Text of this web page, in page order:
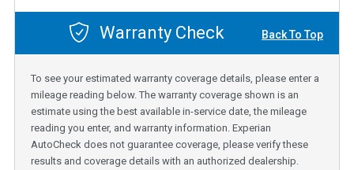
Warranty Check Back To Top
To see your estimated warranty coverage details, please enter a
mileage reading below. The warranty coverage shown is an
estimate using the best available in-service date, the mileage
reading you enter, and warranty information. Experian
AutoCheck does not guarantee coverage, please verify these
results and coverage details with an authorized dealership.